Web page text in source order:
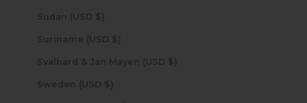
Sudan (USD $)
Suriname (USD $)
Svalbard & Jan Mayen (USD $)
Sweden (USD $)